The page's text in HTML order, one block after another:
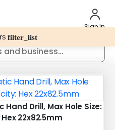
Sign In
filter_list
Hand Drill, Max Hole Size:
22x82.5mm